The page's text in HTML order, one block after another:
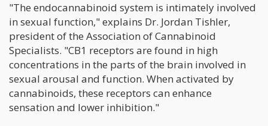
"The endocannabinoid system is intimately involved
in sexual function," explains Dr. Jordan Tishler,
president of the Association of Cannabinoid
Specialists. "CB1 receptors are found in high
concentrations in the parts of the brain involved in
sexual arousal and function. When activated by
cannabinoids, these receptors can enhance
sensation and lower inhibition."